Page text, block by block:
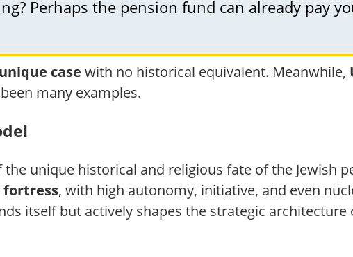
Perhaps the pension fund can already pay
case with no historical equivalent. Meanwhile,
many examples.
unique historical and religious fate of the Jewish
fortress, with high autonomy, initiative, and even
itself but actively shapes the strategic architecture